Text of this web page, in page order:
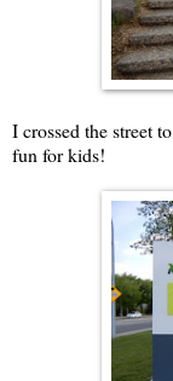
I crossed the street to
fun for kids!